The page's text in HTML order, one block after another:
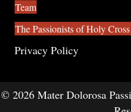
Team
The Passionists of Holy
Privacy Policy
© 2026 Mater Dolorosa